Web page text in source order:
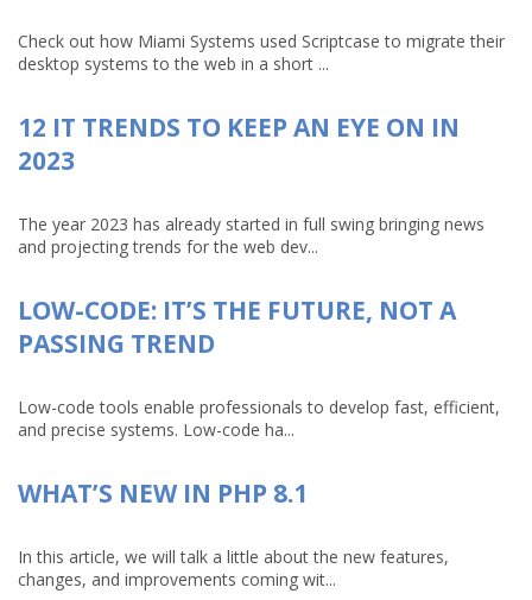
Check out how Miami Systems used Scriptcase to migrate their
desktop systems to the web in a short ...
12 IT TRENDS TO KEEP AN EYE ON IN
2023
The year 2023 has already started in full swing bringing news
and projecting trends for the web dev...
LOW-CODE: IT’S THE FUTURE, NOT A
PASSING TREND
Low-code tools enable professionals to develop fast, efficient,
and precise systems. Low-code ha...
WHAT’S NEW IN PHP 8.1
In this article, we will talk a little about the new features,
changes, and improvements coming wit...